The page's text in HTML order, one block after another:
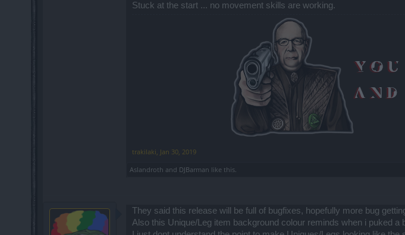
Stuck at the start ... no movement skills are working.
trakilaki, Jan 30, 2019
Aslandroth and DJBarman like this.
They said this release will be full of bugfixes, hopefully more bug
Also this Unique/Leg item background colour reminds when i puked a